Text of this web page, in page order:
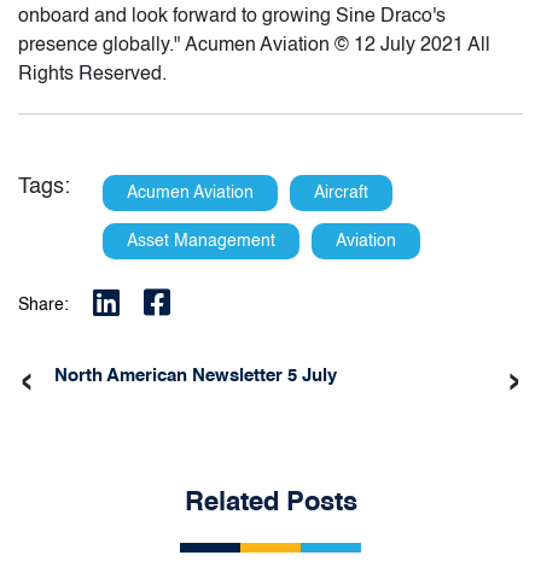
onboard and look forward to growing Sine Draco's
presence globally." Acumen Aviation © 12 July 2021 All
Rights Reserved.
Tags: Acumen Aviation Aircraft
Asset Management Aviation
Share:
North American Newsletter 5 July
‹ ›
Related Posts